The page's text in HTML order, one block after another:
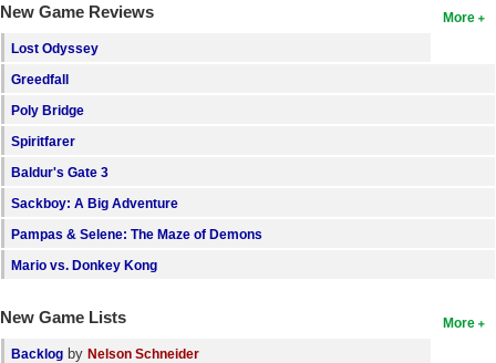
Search
Find Members
Login
More
New Game Reviews
Lost Odyssey
Greedfall
Poly Bridge
Spiritfarer
Baldur's Gate 3
Sackboy: A Big Adventure
Pampas & Selene: The Maze of Demons
Mario vs. Donkey Kong
More
New Game Lists
Backlog by Nelson Schneider